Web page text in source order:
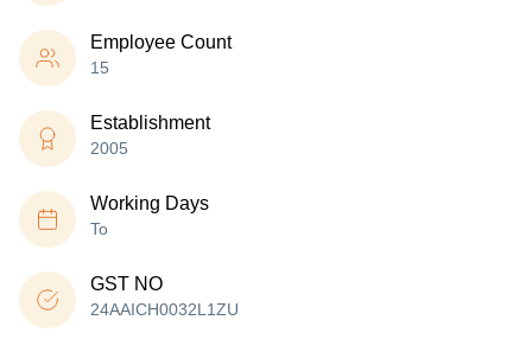
Employee Count
15
Establishment
2005
Working Days
To
GST NO
24AAICH0032L1ZU